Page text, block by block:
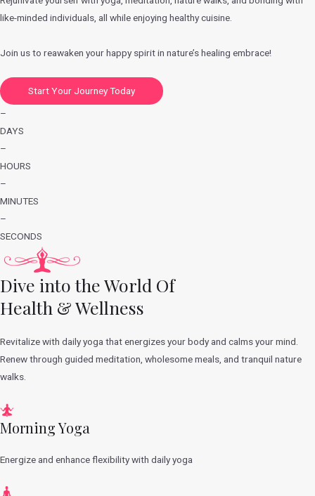
like-minded individuals, all while enjoying healthy cuisine.
Join us to reawaken your happy spirit in nature’s healing embrace!
Start Your Journey Today
–
DAYS
–
HOURS
–
MINUTES
–
SECONDS
Dive into the World Of
Health & Wellness
Revitalize with daily yoga that energizes your body and calms your mind.
Renew through guided meditation, wholesome meals, and tranquil nature
walks.
Morning Yoga
Energize and enhance flexibility with daily yoga